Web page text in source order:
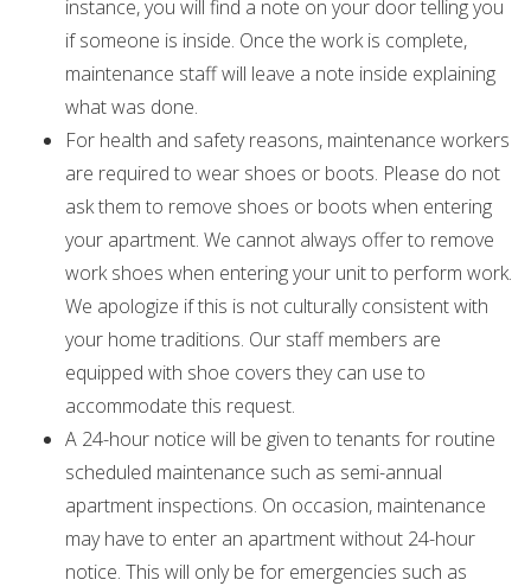
instance, you will find a note on your door telling you
if someone is inside. Once the work is complete,
maintenance staff will leave a note inside explaining
what was done.
For health and safety reasons, maintenance workers
are required to wear shoes or boots. Please do not
ask them to remove shoes or boots when entering
your apartment. We cannot always offer to remove
work shoes when entering your unit to perform work.
We apologize if this is not culturally consistent with
your home traditions. Our staff members are
equipped with shoe covers they can use to
accommodate this request.
A 24-hour notice will be given to tenants for routine
scheduled maintenance such as semi-annual
apartment inspections. On occasion, maintenance
may have to enter an apartment without 24-hour
notice. This will only be for emergencies such as